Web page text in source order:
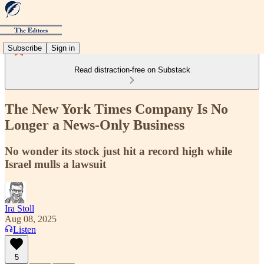
Subscribe Sign in
Read distraction-free on Substack
The New York Times Company Is No
Longer a News-Only Business
No wonder its stock just hit a record high while
Israel mulls a lawsuit
Ira Stoll
Aug 08, 2025
Listen
5